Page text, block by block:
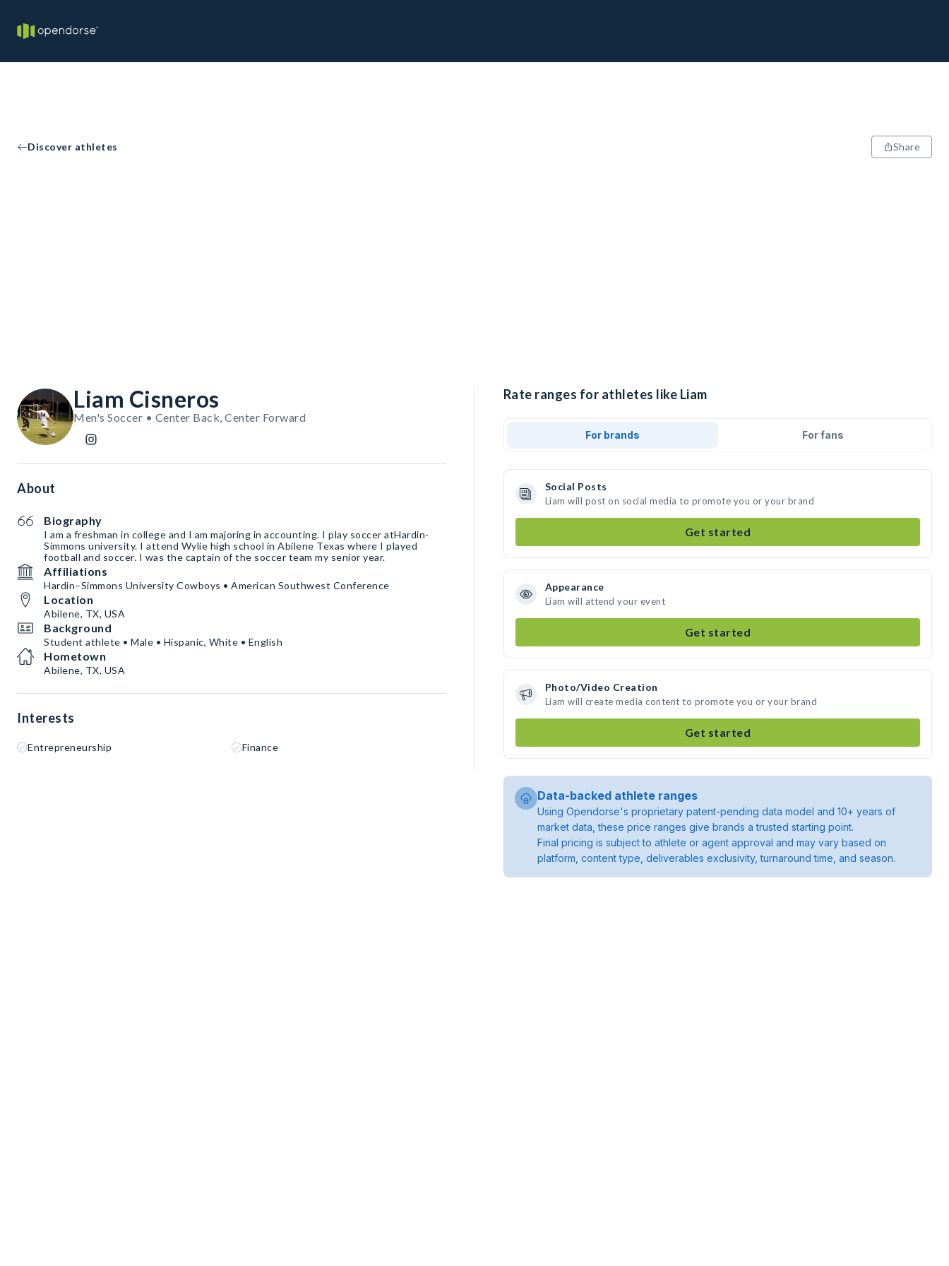
Discover athletes Share
Liam Cisneros
Men's Soccer • Center Back, Center Forward
About
Biography
I am a freshman in college and I am majoring in accounting. I play soccer atHardin-
Simmons university. I attend Wylie high school in Abilene Texas where I played
football and soccer. I was the captain of the soccer team my senior year.
Affiliations
Hardin–Simmons University Cowboys • American Southwest Conference
Location
Abilene, TX, USA
Background
Student athlete • Male • Hispanic, White • English
Hometown
Abilene, TX, USA
Interests
Entrepreneurship Finance
Rate ranges for athletes like Liam
For brands For fans
Social Posts
Liam will post on social media to promote you or your brand
Get started
Appearance
Liam will attend your event
Get started
Photo/Video Creation
Liam will create media content to promote you or your brand
Get started
Data-backed athlete ranges
Using Opendorse's proprietary patent-pending data model and 10+ years of
market data, these price ranges give brands a trusted starting point.
Final pricing is subject to athlete or agent approval and may vary based on
platform, content type, deliverables exclusivity, turnaround time, and season.